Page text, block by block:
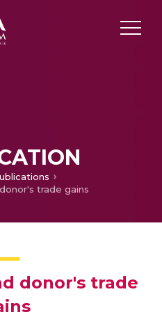
trade gains
donor's trade